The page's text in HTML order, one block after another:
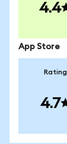
4.4
App Store
Rating
4.7